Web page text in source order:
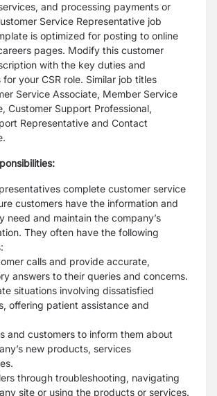
and processing payments or
Service Representative job
is optimized for posting to online
pages. Modify this customer
with the key duties and
for your CSR role. Similar job titles
Service Associate, Member Service
Customer Support Professional,
Representative and Contact
complete customer service
customers have the information and
need and maintain the company’s
They often have the following
calls and provide accurate,
answers to their queries and concerns.
situations involving dissatisfied
offering patient assistance and
and customers to inform them about
new products, services
through troubleshooting, navigating
site or using the products or services.